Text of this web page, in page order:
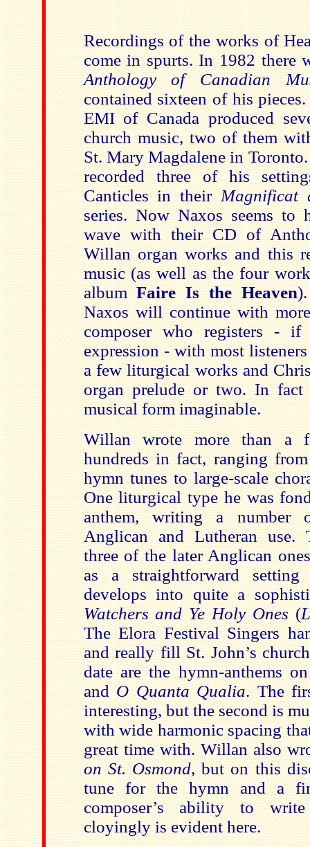
Recordings of the works of
come in spurts. In 1982 there
Anthology of Canadian
contained sixteen of his
EMI of Canada produced
church music, two of them
St. Mary Magdalene in
recorded three of his
Canticles in their Magnificat
series. Now Naxos seems to
wave with their CD of
Willan organ works and this
music (as well as the four
albumFaire Is the Heaven
Naxos will continue with
composer who registers -
expression - with most
a few liturgical works and
organ prelude or two. In
musical form imaginable.
Willan wrote more than a
hundreds in fact, ranging
hymn tunes to large-scale
One liturgical type he was
anthem, writing a
Anglican and Lutheran use.
three of the later Anglican
as a straightforward
develops into quite a
Watchers and Ye Holy Ones (
The Elora Festival Singers
and really fill St. John’s
date are the hymn-anthems
and O Quanta Qualia. The
interesting, but the second is
with wide harmonic spacing
great time with. Willan also
on St. Osmond, but on this
tune for the hymn and a
composer’s ability to
cloyingly is evident here.